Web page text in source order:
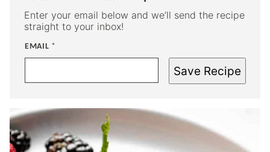
Enter your email below and we’ll send the recipe
straight to your inbox!
EMAIL *
Save Recipe